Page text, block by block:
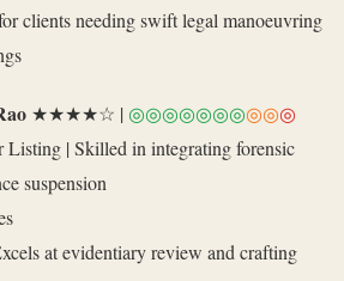
clients needing swift legal manoeuvring
★★★★☆ | ◎◎◎◎◎◎◎◎◎◎
| Skilled in integrating forensic
suspension
at evidentiary review and crafting